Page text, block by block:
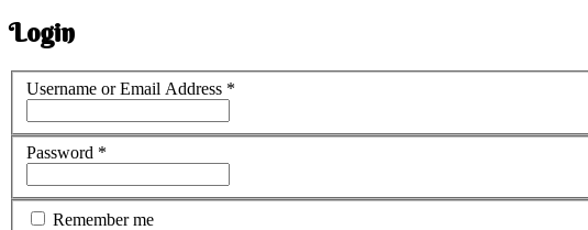
Login
Username or Email Address *
Password *
Remember me